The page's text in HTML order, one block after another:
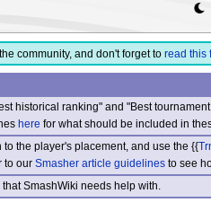
community, and don't forget to read this
historical ranking" and "Best
here for what should be included in
the player's placement, and use the {{
to our Smasher article guidelinesto see
SmashWiki needs help with.